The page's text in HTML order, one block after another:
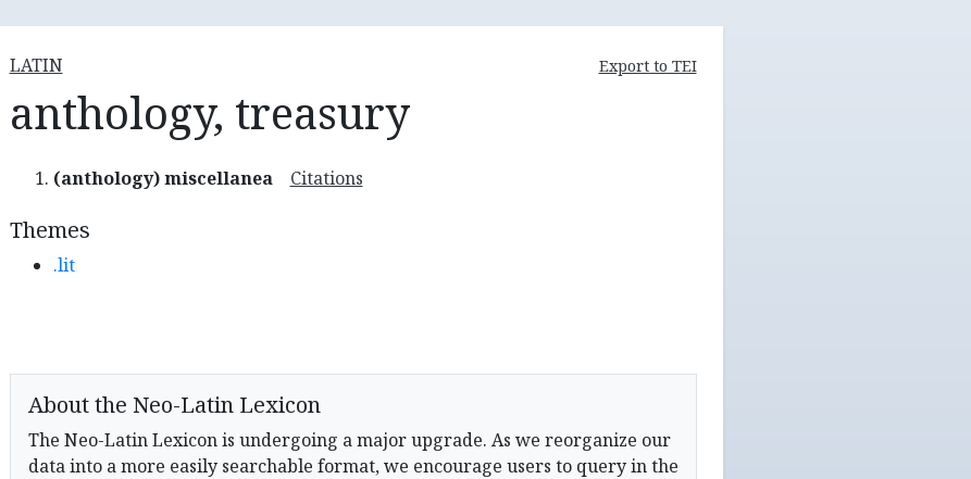
LATIN Export to TEI
anthology, treasury
(anthology) miscellanea Citations
Themes
.lit
About the Neo-Latin Lexicon
The Neo-Latin Lexicon is undergoing a major upgrade. As we reorganize our
data into a more easily searchable format, we encourage users to query in the